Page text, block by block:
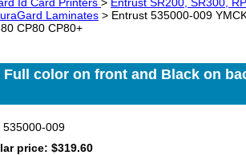
Laminates > Entrust 535000-009
CP80 CP80+
Full color on front and Black on
535000-009
price: $319.60